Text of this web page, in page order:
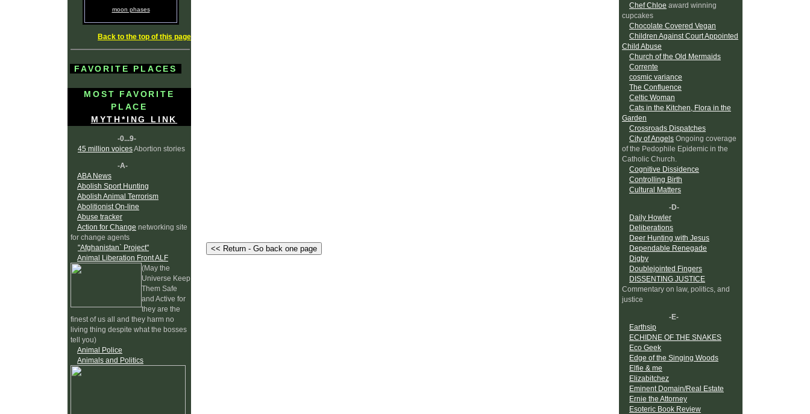
moon phases
Back to the top of this page
FAVORITE PLACES
MOST FAVORITE
PLACE
MYTH*ING LINK
-0...9-
45 million voicesAbortion stories
-A-
ABA News
Abolish Sport Hunting
Abolish Animal Terrorism
Abolitionist On-line
Abuse tracker
Action for Change networking site
for change agents
"Afghanistan` Project"
Animal Liberation Front ALF
(May the
Universe Keep
Them Safe
and Active for
they are the
finest of us all and they harm no
living thing despite what the bosses
tell you)
Animal Police
Animals and Politics
Chef Chloe award winning
cupcakes
Chocolate Covered Vegan
Children Against Court Appointed
Child Abuse
Church of the Old Mermaids
Corrente
cosmic variance
The Confluence
Celtic Woman
Cats in the Kitchen, Flora in the
Garden
Crossroads Dispatches
City of Angels Ongoing coverage
of the Pedophile Epidemic in the
Catholic Church.
Cognitive Dissidence
Controlling Birth
Cultural Matters
-D-
Daily Howler
Deliberations
Deer Hunting with Jesus
Dependable Renegade
Digby
Doublejointed Fingers
DISSENTING JUSTICE
Commentary on law, politics, and
justice
-E-
Earthsip
ECHIDNE OF THE SNAKES
Eco Geek
Edge of the Singing Woods
Elfie & me
Elizabitchez
Eminent Domain/Real Estate
Ernie the Attorney
Esoteric Book Review